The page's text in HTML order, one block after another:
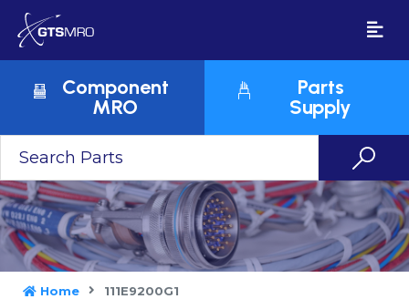
Component
MRO
Parts
Supply
Home 111E9200G1